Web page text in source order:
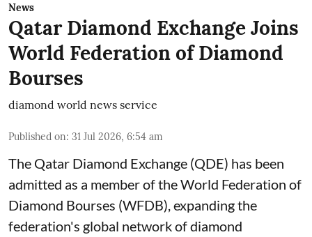
News
Qatar Diamond Exchange Joins
World Federation of Diamond
Bourses
diamond world news service
Published on: 31 Jul 2026, 6:54 am
The Qatar Diamond Exchange (QDE) has been
admitted as a member of the World Federation of
Diamond Bourses (WFDB), expanding the
federation's global network of diamond